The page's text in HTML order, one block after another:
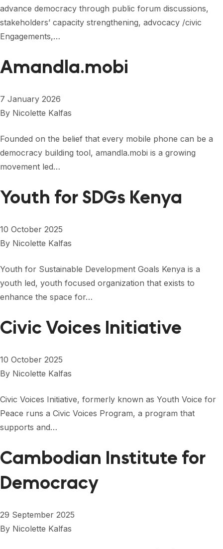
NEWS AND EVENTS
NEWSLETTERS
advance democracy through public forum discussions,
stakeholders’ capacity strengthening, advocacy /civic
Engagements,…
Amandla.mobi
7 January 2026
By Nicolette Kalfas
Founded on the belief that every mobile phone can be a
democracy building tool, amandla.mobi is a growing
movement led…
Youth for SDGs Kenya
10 October 2025
By Nicolette Kalfas
Youth for Sustainable Development Goals Kenya is a
youth led, youth focused organization that exists to
enhance the space for…
Civic Voices Initiative
10 October 2025
By Nicolette Kalfas
Civic Voices Initiative, formerly known as Youth Voice for
Peace runs a Civic Voices Program, a program that
supports and…
Cambodian Institute for
Democracy
29 September 2025
By Nicolette Kalfas